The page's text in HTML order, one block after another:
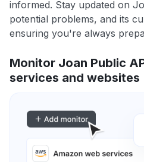
informed. Stay updated on
potential problems, and its
ensuring you're always
Monitor Joan Public
services and websites